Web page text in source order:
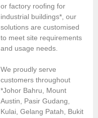
or factory roofing for
industrial buildings*, our
solutions are customised
to meet site requirements
and usage needs.
We proudly serve
customers throughout
*Johor Bahru, Mount
Austin, Pasir Gudang,
Kulai, Gelang Patah, Bukit